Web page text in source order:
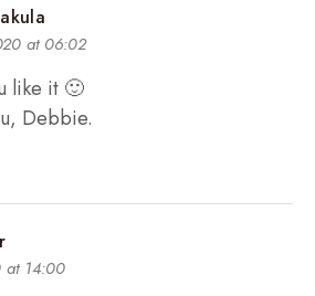
at 06:02
like it 🙂
Debbie.
at 14:00